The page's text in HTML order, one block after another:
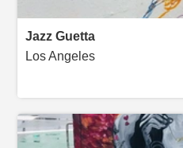
Jazz Guetta
Los Angeles